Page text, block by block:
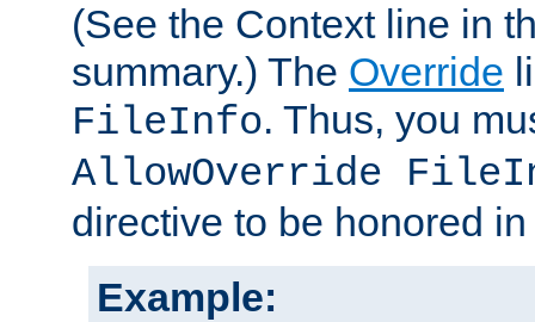
(See the Context line in
summary.) The Override
FileInfo. Thus, you
AllowOverride
directive to be honored
Example: